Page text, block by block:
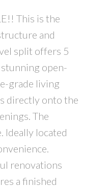
This is the
and
split offers 5
open-
grade living
directly onto the
The
Ideally located
renovations
a finished